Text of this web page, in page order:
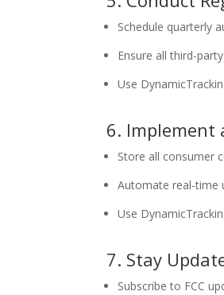
Schedule quarterly
Ensure all third-
Use
6. Implement
Store all consumer
Automate real-time
Use
7. Stay
Subscribe to FCC